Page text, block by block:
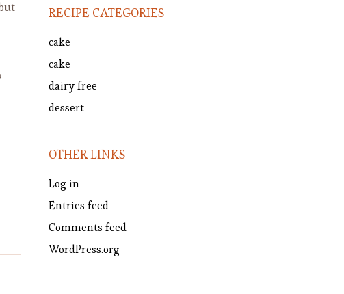
RECIPE CATEGORIES
cake
cake
dairy free
dessert
OTHER LINKS
Log in
Entries feed
Comments feed
WordPress.org